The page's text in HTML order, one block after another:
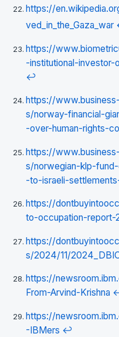
https://
ved_in_the_Gaza_war
https://
-institutional-
↩
https://
s/norway-financial-
-over-human-rights-
https://
s/norwegian-klp-
-to-israeli-
https://
to-occupation-
https://
s/2024/11/
https://
From-Arvind-Krishna
https://
-IBMers ↩